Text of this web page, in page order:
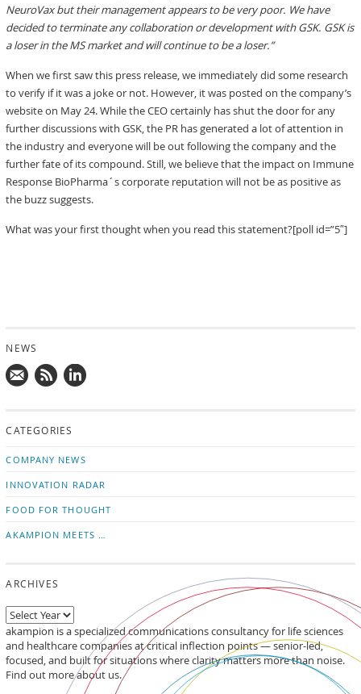
NeuroVax but their management appears to be very poor. We have
decided to terminate any collaboration or development with GSK. GSK is
a loser in the MS market and will continue to be a loser.”
When we first saw this press release, we immediately did some research
to verify if it was a joke or not. However, it was posted on the company’s
website on May 24. While the CEO certainly has shut the door for any
further discussions with GSK, the PR has generated a lot of attention in
the industry and everyone will be out following the company and the
further fate of its compound. Still, we believe that the impact on Immune
Response BioPharma´s corporate reputation will not be as positive as
the buzz suggests.
What was your first thought when you read this statement?[poll id=”5″]
NEWS
news on
CATEGORIES
COMPANY NEWS
INNOVATION RADAR
FOOD FOR THOUGHT
AKAMPION MEETS …
ARCHIVES
akampion is a specialized communications consultancy for life sciences
and healthcare companies at critical inflection points — senior-led,
focused, and built for situations where clarity matters more than noise.
Find out more about us.